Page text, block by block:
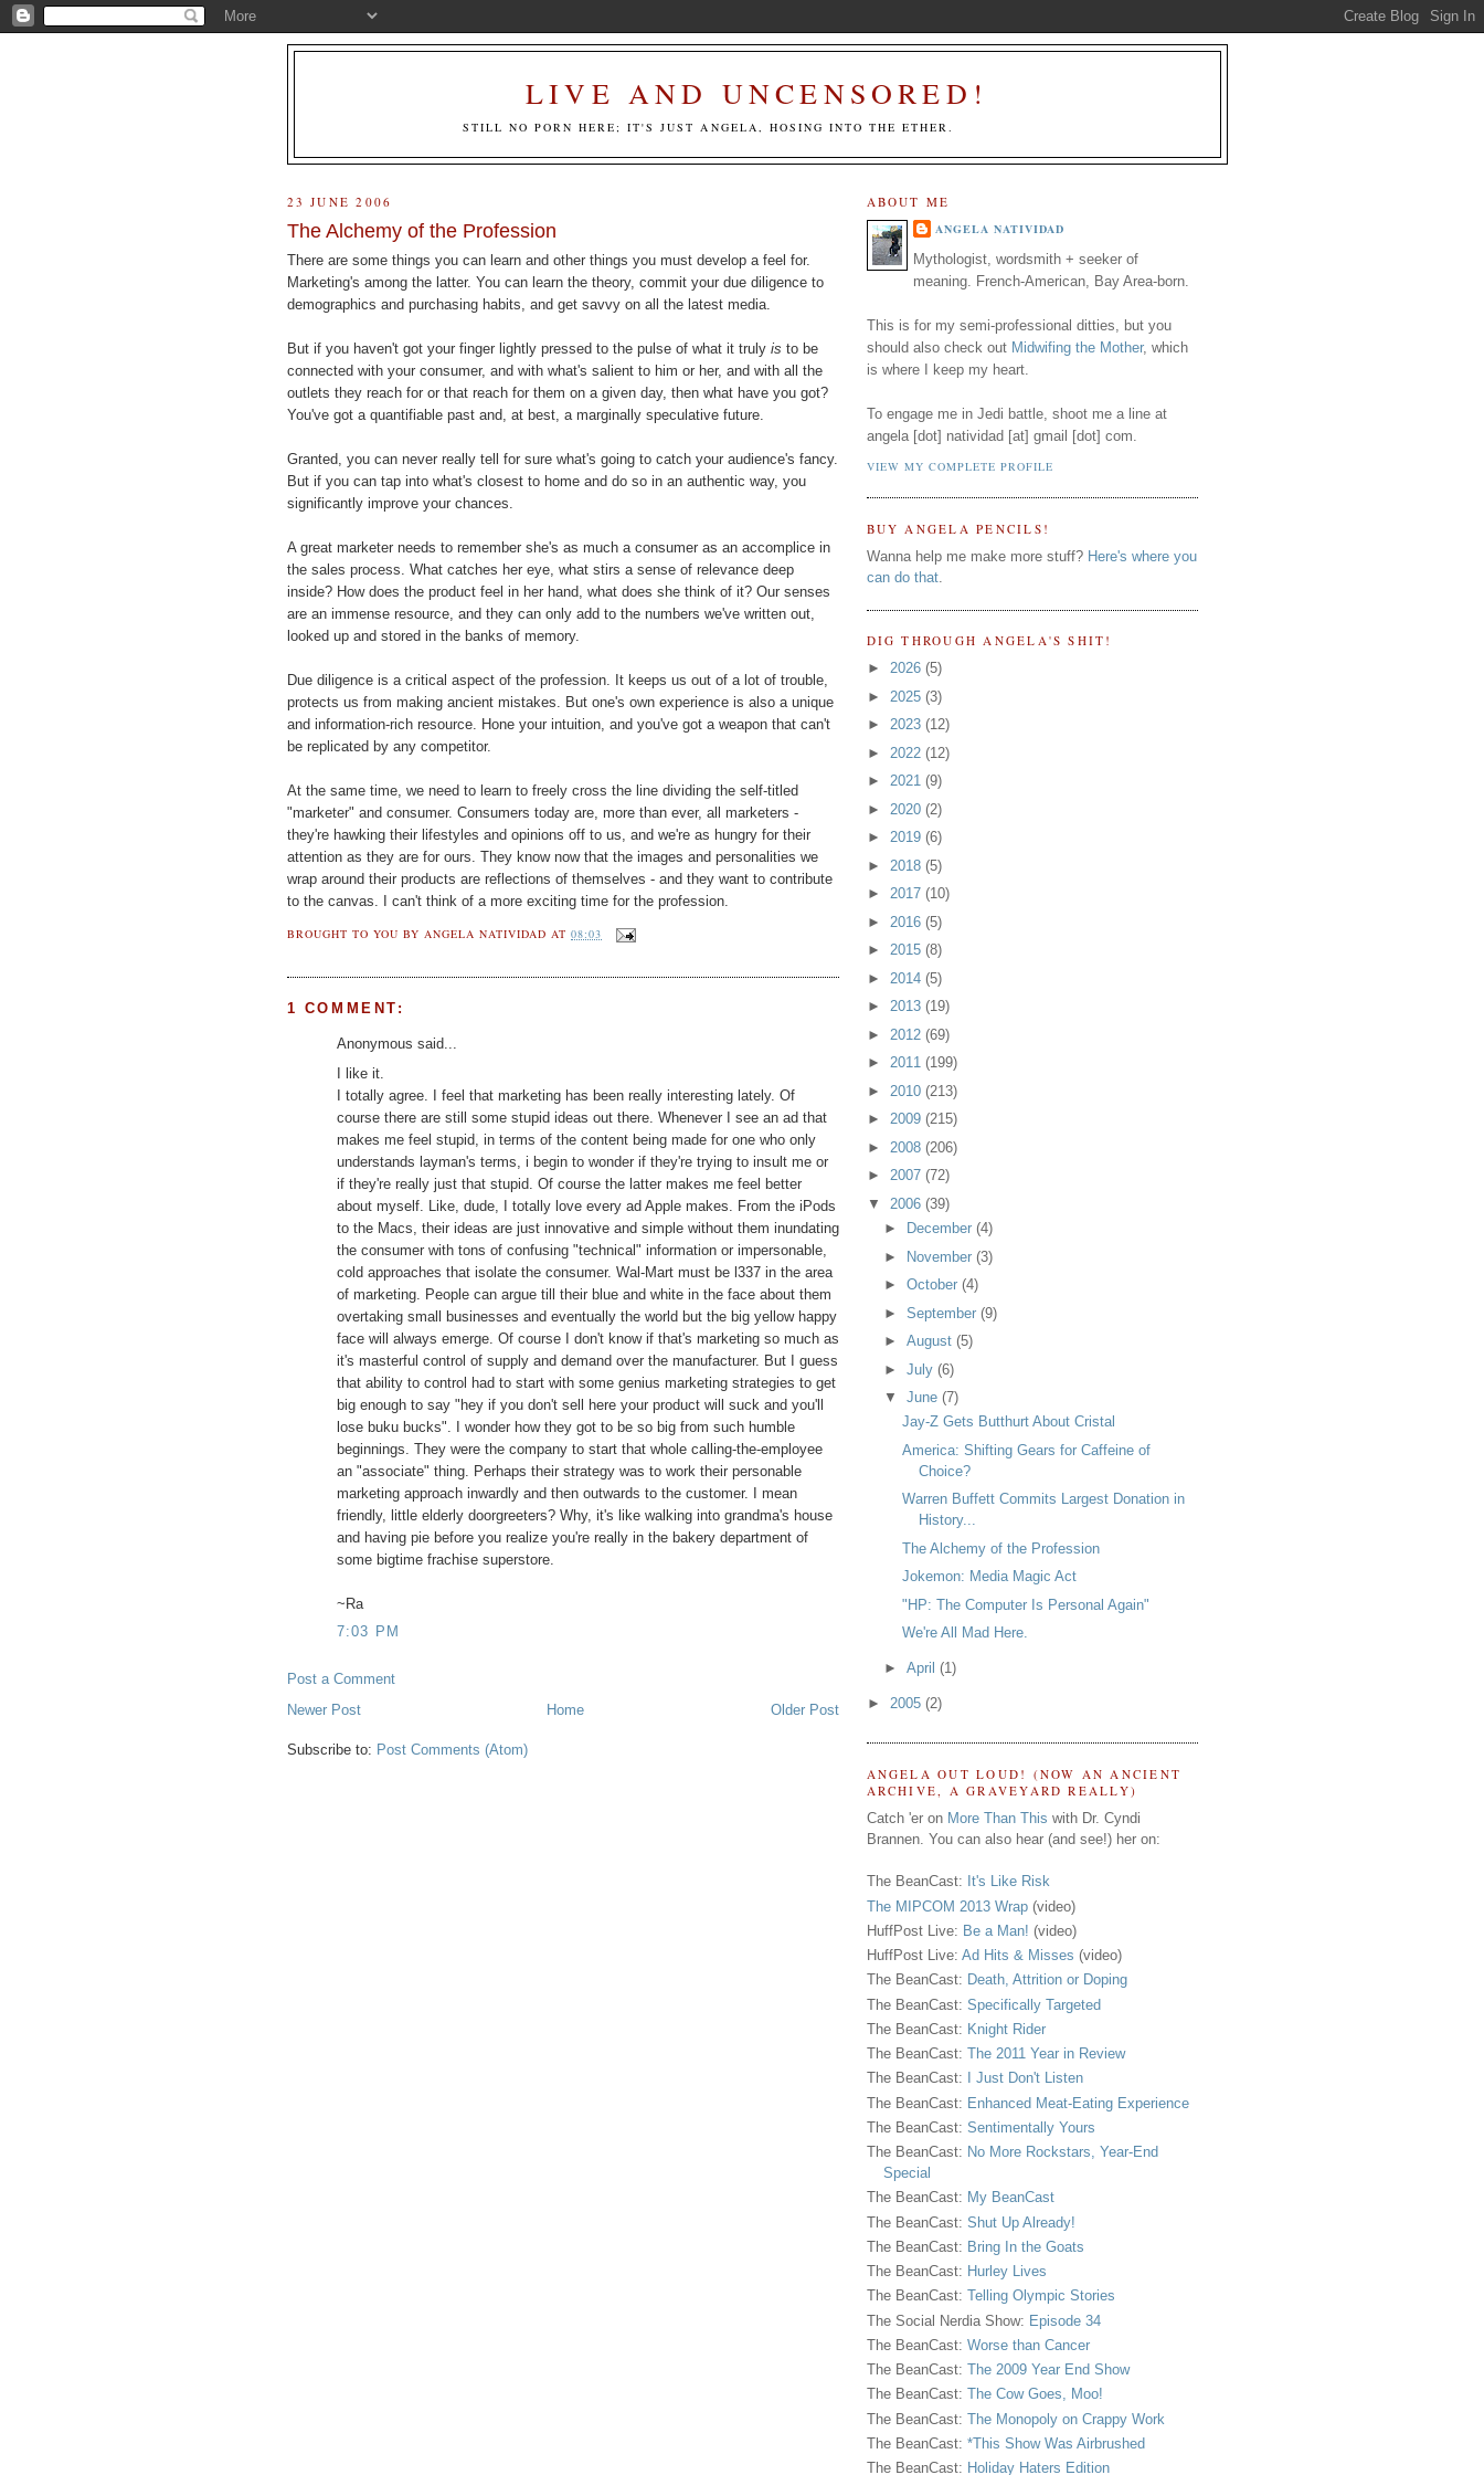
LIVE AND UNCENSORED!
STILL NO PORN HERE; IT'S JUST ANGELA, HOSING INTO THE ETHER.
23 JUNE 2006
The Alchemy of the Profession
There are some things you can learn and other things you must develop a feel for.
Marketing's among the latter. You can learn the theory, commit your due diligence to
demographics and purchasing habits, and get savvy on all the latest media.
But if you haven't got your finger lightly pressed to the pulse of what it truly is to be
connected with your consumer, and with what's salient to him or her, and with all the
outlets they reach for or that reach for them on a given day, then what have you got?
You've got a quantifiable past and, at best, a marginally speculative future.
Granted, you can never really tell for sure what's going to catch your audience's fancy.
But if you can tap into what's closest to home and do so in an authentic way, you
significantly improve your chances.
A great marketer needs to remember she's as much a consumer as an accomplice in
the sales process. What catches her eye, what stirs a sense of relevance deep
inside? How does the product feel in her hand, what does she think of it? Our senses
are an immense resource, and they can only add to the numbers we've written out,
looked up and stored in the banks of memory.
Due diligence is a critical aspect of the profession. It keeps us out of a lot of trouble,
protects us from making ancient mistakes. But one's own experience is also a unique
and information-rich resource. Hone your intuition, and you've got a weapon that can't
be replicated by any competitor.
At the same time, we need to learn to freely cross the line dividing the self-titled
"marketer" and consumer. Consumers today are, more than ever, all marketers -
they're hawking their lifestyles and opinions off to us, and we're as hungry for their
attention as they are for ours. They know now that the images and personalities we
wrap around their products are reflections of themselves - and they want to contribute
to the canvas. I can't think of a more exciting time for the profession.
BROUGHT TO YOU BY ANGELA NATIVIDAD AT08:03
1 COMMENT:
Anonymous said...
I like it.
I totally agree. I feel that marketing has been really interesting lately. Of
course there are still some stupid ideas out there. Whenever I see an ad that
makes me feel stupid, in terms of the content being made for one who only
understands layman's terms, i begin to wonder if they're trying to insult me or
if they're really just that stupid. Of course the latter makes me feel better
about myself. Like, dude, I totally love every ad Apple makes. From the iPods
to the Macs, their ideas are just innovative and simple without them inundating
the consumer with tons of confusing "technical" information or impersonable,
cold approaches that isolate the consumer. Wal-Mart must be l337 in the area
of marketing. People can argue till their blue and white in the face about them
overtaking small businesses and eventually the world but the big yellow happy
face will always emerge. Of course I don't know if that's marketing so much as
it's masterful control of supply and demand over the manufacturer. But I guess
that ability to control had to start with some genius marketing strategies to get
big enough to say "hey if you don't sell here your product will suck and you'll
lose buku bucks". I wonder how they got to be so big from such humble
beginnings. They were the company to start that whole calling-the-employee
an "associate" thing. Perhaps their strategy was to work their personable
marketing approach inwardly and then outwards to the customer. I mean
friendly, little elderly doorgreeters? Why, it's like walking into grandma's house
and having pie before you realize you're really in the bakery department of
some bigtime frachise superstore.
~Ra
7:03 PM
Post a Comment
Newer Post
Older Post
Home
Subscribe to: Post Comments (Atom)
ABOUT ME
ANGELA NATIVIDAD
Mythologist, wordsmith + seeker of
meaning. French-American, Bay Area-born.
This is for my semi-professional ditties, but you
should also check out Midwifing the Mother, which
is where I keep my heart.
To engage me in Jedi battle, shoot me a line at
angela [dot] natividad [at] gmail [dot] com.
VIEW MY COMPLETE PROFILE
BUY ANGELA PENCILS!
Wanna help me make more stuff? Here's where you
can do that.
DIG THROUGH ANGELA'S SHIT!
► 2026 (5)
► 2025 (3)
► 2023 (12)
► 2022 (12)
► 2021 (9)
► 2020 (2)
► 2019 (6)
► 2018 (5)
► 2017 (10)
► 2016 (5)
► 2015 (8)
► 2014 (5)
► 2013 (19)
► 2012 (69)
► 2011 (199)
► 2010 (213)
► 2009 (215)
► 2008 (206)
► 2007 (72)
▼ 2006 (39)
►
December(4)
► November(3)
►October(4)
►September(9)
►August(5)
►July(6)
▼June(7)
Jay-Z Gets Butthurt About Cristal
America: Shifting Gears for Caffeine of
Choice?
Warren Buffett Commits Largest Donation in
History...
The Alchemy of the Profession
Jokemon: Media Magic Act
"HP: The Computer Is Personal Again"
We're All Mad Here.
►April(1)
► 2005 (2)
ANGELA OUT LOUD! (NOW AN ANCIENT
ARCHIVE, A GRAVEYARD REALLY)
Catch 'er on More Than This with Dr. Cyndi
Brannen. You can also hear (and see!) her on:
The BeanCast: It's Like Risk
The MIPCOM 2013 Wrap(video)
HuffPost Live: Be a Man! (video)
HuffPost Live: Ad Hits & Misses (video)
The BeanCast: Death, Attrition or Doping
The BeanCast: Specifically Targeted
The BeanCast: Knight Rider
The BeanCast: The 2011 Year in Review
The BeanCast:
I Just Don't Listen
The BeanCast: Enhanced Meat-Eating Experience
The BeanCast: Sentimentally Yours
The BeanCast: No More Rockstars, Year-End
Special
The BeanCast: My BeanCast
The BeanCast: Shut Up Already!
The BeanCast: Bring In the Goats
The BeanCast: Hurley Lives
The BeanCast: Telling Olympic Stories
The Social Nerdia Show: Episode 34
The BeanCast: Worse than Cancer
The BeanCast: The 2009 Year End Show
The BeanCast: The Cow Goes, Moo!
The BeanCast: The Monopoly on Crappy Work
The BeanCast: *This Show Was Airbrushed
The BeanCast: Holiday Haters Edition